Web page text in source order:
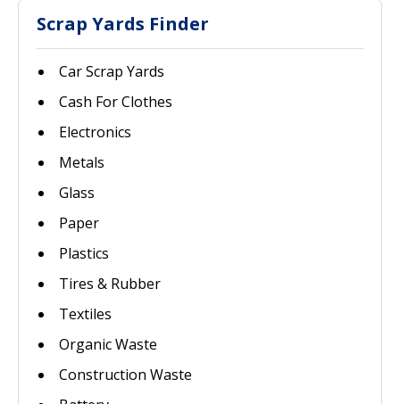
Scrap Yards Finder
Car Scrap Yards
Cash For Clothes
Electronics
Metals
Glass
Paper
Plastics
Tires & Rubber
Textiles
Organic Waste
Construction Waste